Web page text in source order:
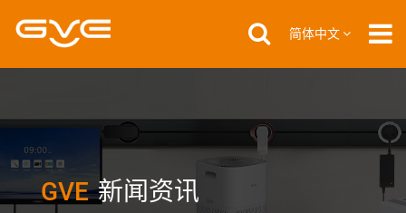
简体中文
GVE 新闻资讯